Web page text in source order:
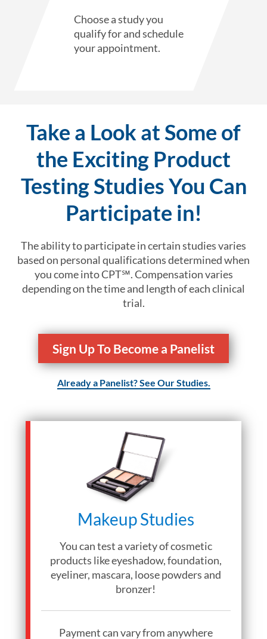
Choose a study you
qualify for and schedule
your appointment.
Take a Look at Some of
the Exciting Product
Testing Studies You Can
Participate in!
The ability to participate in certain studies varies
based on personal qualifications determined when
you come into CPT℠. Compensation varies
depending on the time and length of each clinical
trial.
Sign Up To Become a Panelist
Already a Panelist? See Our Studies.
Makeup Studies
You can test a variety of cosmetic
products like eyeshadow, foundation,
eyeliner, mascara, loose powders and
bronzer!
Payment can vary from anywhere